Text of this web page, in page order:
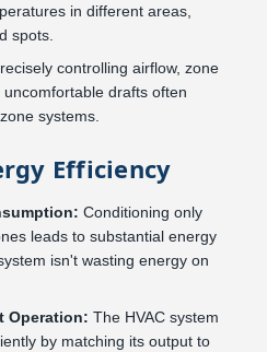
in different areas,
spots.
controlling airflow, zone
drafts often
systems.
Efficiency
Conditioning only
leads to substantial energy
isn't wasting energy on
Operation: The HVAC system
by matching its output to